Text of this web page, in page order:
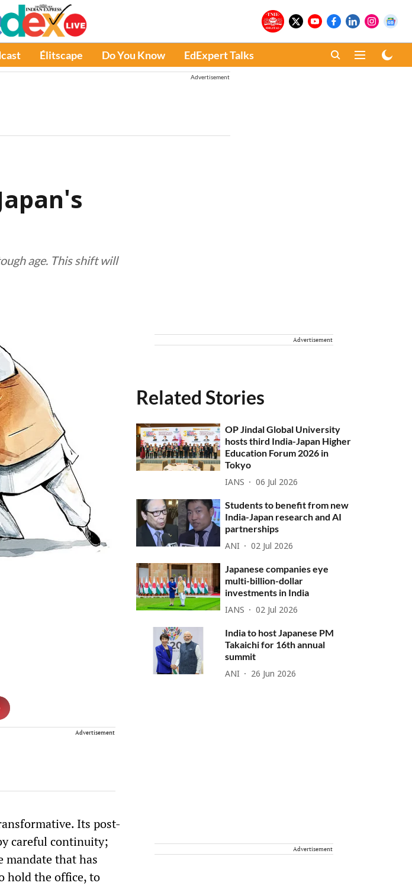
Élitscape Do You Know EdExpert Talks
Advertisement
age. This shift will
Advertisement
Its post-
careful continuity;
mandate that has
hold the office, to
Advertisement
Related Stories
OP Jindal Global University
hosts third India-Japan Higher
Education Forum 2026 in
Tokyo
IANS 06 Jul 2026
Students to benefit from new
India-Japan research and AI
partnerships
ANI 02 Jul 2026
Japanese companies eye
multi-billion-dollar
investments in India
IANS 02 Jul 2026
India to host Japanese PM
Takaichi for 16th annual
summit
ANI 26 Jun 2026
Advertisement